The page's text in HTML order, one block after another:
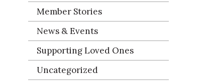
Member Stories
News & Events
Supporting Loved Ones
Uncategorized